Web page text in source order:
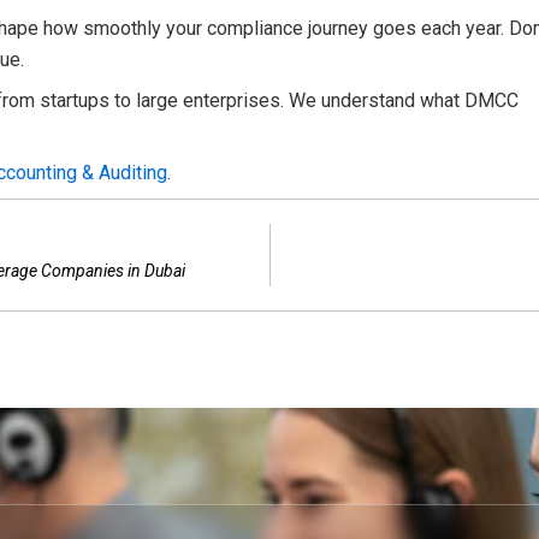
how smoothly your compliance journey goes each year.
startups to large enterprises. We understand what DMCC
& Auditing.
Companies in Dubai